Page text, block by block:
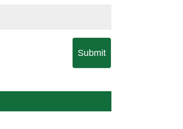
Submit